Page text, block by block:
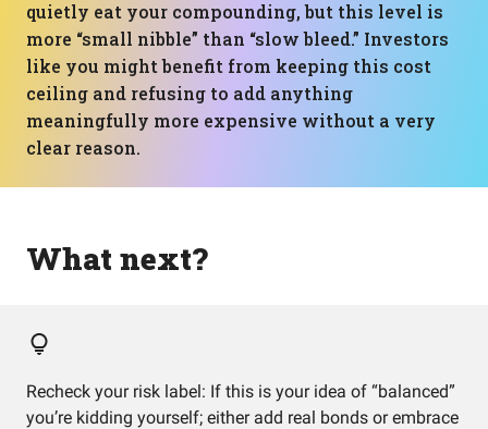
quietly eat your compounding, but this level is
more “small nibble” than “slow bleed.” Investors
like you might benefit from keeping this cost
ceiling and refusing to add anything
meaningfully more expensive without a very
clear reason.
What next?
Recheck your risk label: If this is your idea of “balanced”
you’re kidding yourself; either add real bonds or embrace